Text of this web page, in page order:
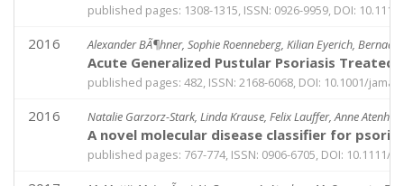
published pages: 1308-1315, ISSN: 0926-9959, DOI:
2016 Alexander BÃ¶hner, Sophie Roenneberg, Kilian Eyerich,
Acute Generalized Pustular Psoriasis
published pages: 482, ISSN: 2168-6068, DOI: 10.1001/
2016 Natalie Garzorz-Stark, Linda Krause, Felix Lauffer, Anne
A novel molecular disease classifier for
published pages: 767-774, ISSN: 0906-6705, DOI: 10.1111/